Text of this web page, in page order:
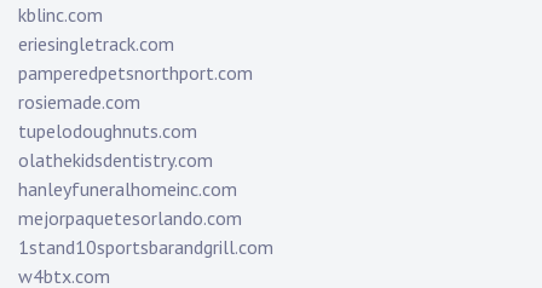
kblinc.com
eriesingletrack.com
pamperedpetsnorthport.com
rosiemade.com
tupelodoughnuts.com
olathekidsdentistry.com
hanleyfuneralhomeinc.com
mejorpaquetesorlando.com
1stand10sportsbarandgrill.com
w4btx.com